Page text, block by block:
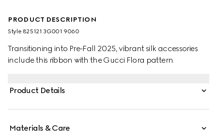
PRODUCT DESCRIPTION
Style ‎825121 3G001 9060
Transitioning into Pre-Fall 2025, vibrant silk accessories
include this ribbon with the Gucci Flora pattern.
Product Details
Materials & Care